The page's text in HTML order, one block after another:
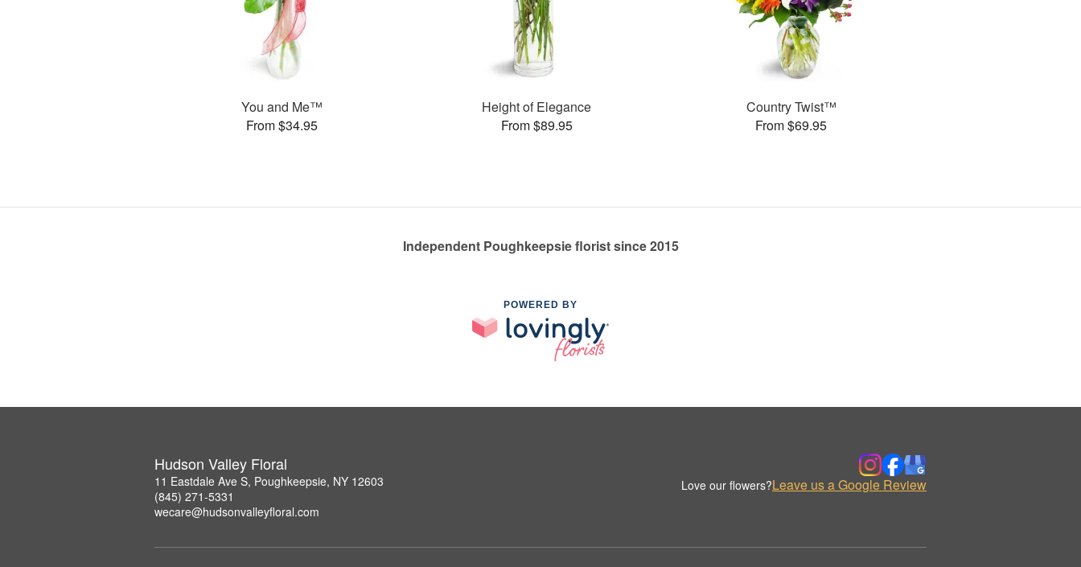
You and Me™
From $34.95
Height of Elegance
From $89.95
Country Twist™
From $69.95
Independent Poughkeepsie florist since 2015
POWERED BY
Hudson Valley Floral
11 Eastdale Ave S, Poughkeepsie, NY 12603
(845) 271-5331
wecare@hudsonvalleyfloral.com
Love our flowers?Leave us a Google Review